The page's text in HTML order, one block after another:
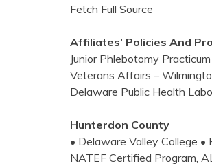
Fetch Full Source
Affiliates’ Policies And
Junior Phlebotomy
Veterans Affairs –
Delaware Public Health
Hunterdon County
• Delaware Valley College
NATEF Certified Program,